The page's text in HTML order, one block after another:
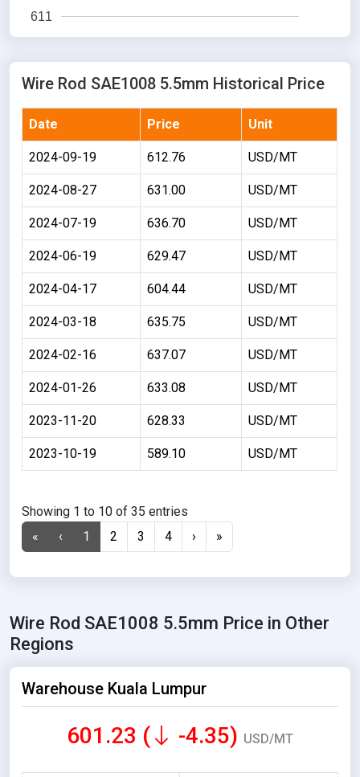
611
Wire Rod SAE1008 5.5mm Historical Price
Date Price Unit
2024-09-19 612.76 USD/MT
2024-08-27 631.00 USD/MT
2024-07-19 636.70 USD/MT
2024-06-19 629.47 USD/MT
2024-04-17 604.44 USD/MT
2024-03-18 635.75 USD/MT
2024-02-16 637.07 USD/MT
2024-01-26 633.08 USD/MT
2023-11-20 628.33 USD/MT
2023-10-19 589.10 USD/MT
Showing 1 to 10 of 35 entries
«
‹ 1 2 3 4 › »
Wire Rod SAE1008 5.5mm Price in Other
Regions
Warehouse Kuala Lumpur
601.23 ( -4.35) USD/MT